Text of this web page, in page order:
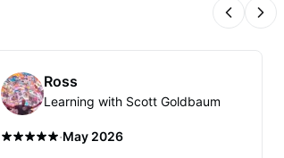
Ross
Learning with Scott Goldbaum
·May 2026